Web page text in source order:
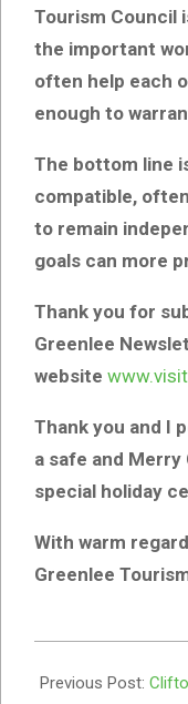
Tourism Council
the important
often help each
enough to
The bottom line
compatible,
to remain
goals can more
Thank you for
Greenlee
website
Thank you and I
a safe and
special holiday
With warm
Greenlee
11-
Previous Post: